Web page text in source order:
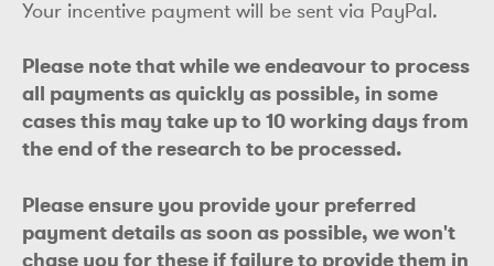
Your incentive payment will be sent via PayPal.
Please note that while we endeavour to process
all payments as quickly as possible, in some
cases this may take up to 10 working days from
the end of the research to be processed.
Please ensure you provide your preferred
payment details as soon as possible, we won't
chase you for these if failure to provide them in